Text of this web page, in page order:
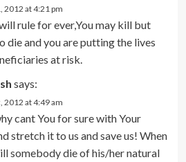
2012 at 4:21 pm
rule for ever,You may kill but
die and you are putting the lives
at risk.
says:
2012 at 4:49 am
cant You for sure with Your
stretch it to us and save us! When
somebody die of his/her natural